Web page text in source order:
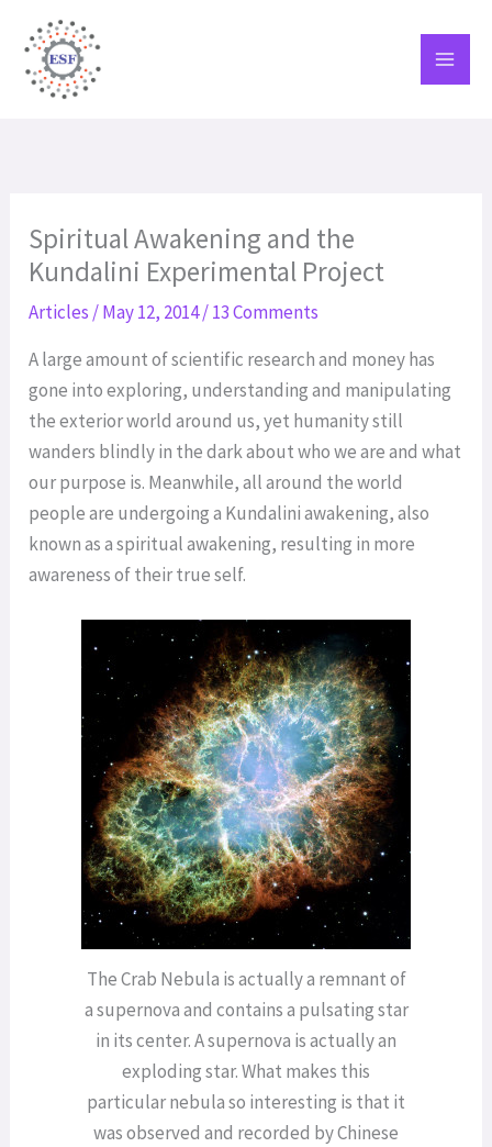
content
Spiritual Awakening and the
Kundalini Experimental Project
Articles /May 12, 2014/13 Comments
A large amount of scientific research and money has
gone into exploring, understanding and manipulating
the exterior world around us, yet humanity still
wanders blindly in the dark about who we are and what
our purpose is. Meanwhile, all around the world
people are undergoing a Kundalini awakening, also
known as a spiritual awakening, resulting in more
awareness of their true self.
The Crab Nebula is actually a remnant of
a supernova and contains a pulsating star
in its center. A supernova is actually an
exploding star. What makes this
particular nebula so interesting is that it
was observed and recorded by Chinese